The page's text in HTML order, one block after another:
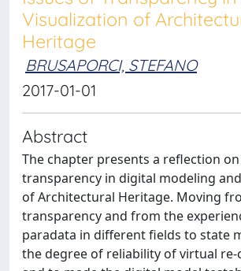
Visualization of
Heritage
BRUSAPORCI, STEFANO
2017-01-01
Abstract
The chapter presents a reflection
transparency in digital modeling
of Architectural Heritage. Moving
transparency and from the
paradata in different fields to state
the degree of reliability of virtual